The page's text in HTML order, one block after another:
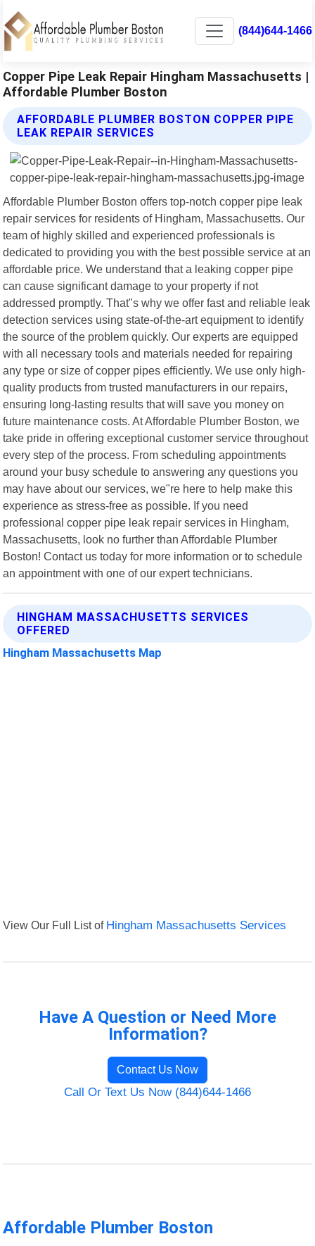
(844)644-1466
Copper Pipe Leak Repair Hingham Massachusetts |
Affordable Plumber Boston
AFFORDABLE PLUMBER BOSTON COPPER PIPE
LEAK REPAIR SERVICES
Affordable Plumber Boston offers top-notch copper pipe leak
repair services for residents of Hingham, Massachusetts. Our
team of highly skilled and experienced professionals is
dedicated to providing you with the best possible service at an
affordable price. We understand that a leaking copper pipe
can cause significant damage to your property if not
addressed promptly. That"s why we offer fast and reliable leak
detection services using state-of-the-art equipment to identify
the source of the problem quickly. Our experts are equipped
with all necessary tools and materials needed for repairing
any type or size of copper pipes efficiently. We use only high-
quality products from trusted manufacturers in our repairs,
ensuring long-lasting results that will save you money on
future maintenance costs. At Affordable Plumber Boston, we
take pride in offering exceptional customer service throughout
every step of the process. From scheduling appointments
around your busy schedule to answering any questions you
may have about our services, we"re here to help make this
experience as stress-free as possible. If you need
professional copper pipe leak repair services in Hingham,
Massachusetts, look no further than Affordable Plumber
Boston! Contact us today for more information or to schedule
an appointment with one of our expert technicians.
HINGHAM MASSACHUSETTS SERVICES
OFFERED
Hingham Massachusetts Map
View Our Full List of Hingham Massachusetts Services
Have A Question or Need More
Information?
Contact Us Now
Call Or Text Us Now (844)644-1466
Affordable Plumber Boston